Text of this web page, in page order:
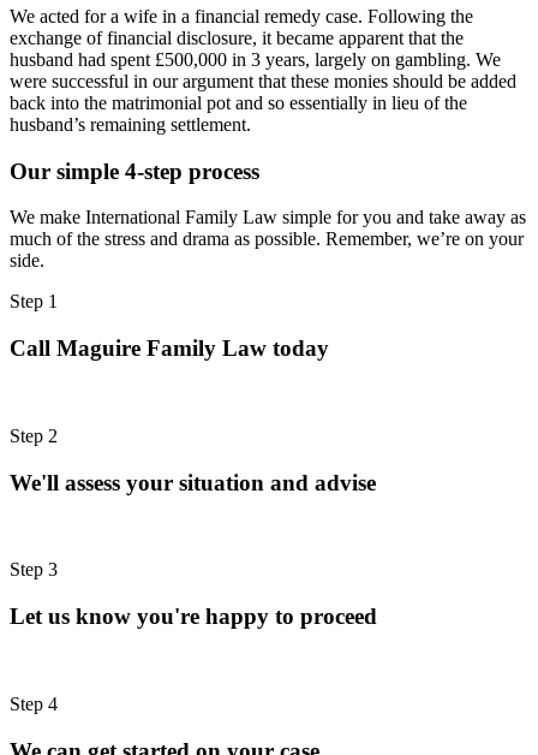
We acted for a wife in a financial remedy case. Following the
exchange of financial disclosure, it became apparent that the
husband had spent £500,000 in 3 years, largely on gambling. We
were successful in our argument that these monies should be added
back into the matrimonial pot and so essentially in lieu of the
husband’s remaining settlement.
Our simple 4-step process
We make International Family Law simple for you and take away as
much of the stress and drama as possible. Remember, we’re on your
side.
Step 1
Call Maguire Family Law today
Step 2
We'll assess your situation and advise
Step 3
Let us know you're happy to proceed
Step 4